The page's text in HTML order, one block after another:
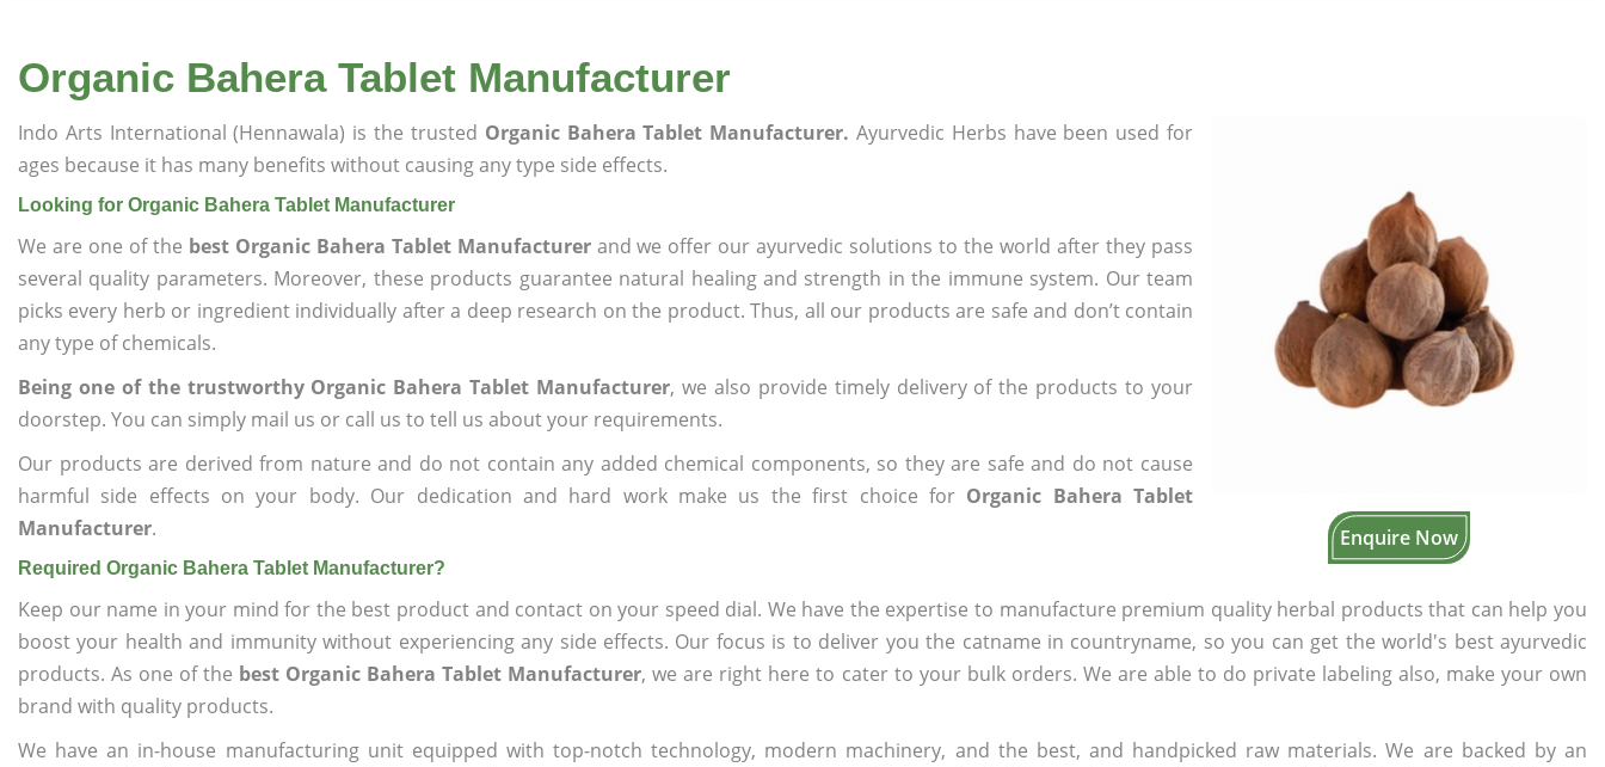
Organic Bahera Tablet Manufacturer
Enquire Now
Indo Arts International (Hennawala) is the trusted Organic Bahera Tablet Manufacturer. Ayurvedic Herbs have been used for
ages because it has many benefits without causing any type side effects.
Looking for Organic Bahera Tablet Manufacturer
We are one of the best Organic Bahera Tablet Manufacturerand we offer our ayurvedic solutions to the world after they pass
several quality parameters. Moreover, these products guarantee natural healing and strength in the immune system. Our team
picks every herb or ingredient individually after a deep research on the product. Thus, all our products are safe and don’t contain
any type of chemicals.
Being one of the trustworthy Organic Bahera Tablet Manufacturer, we also provide timely delivery of the products to your
doorstep. You can simply mail us or call us to tell us about your requirements.
Our products are derived from nature and do not contain any added chemical components, so they are safe and do not cause
harmful side effects on your body. Our dedication and hard work make us the first choice for Organic Bahera Tablet
Manufacturer.
Required Organic Bahera Tablet Manufacturer?
Keep our name in your mind for the best product and contact on your speed dial. We have the expertise to manufacture premium quality herbal products that can help you
boost your health and immunity without experiencing any side effects. Our focus is to deliver you the catname in countryname, so you can get the world's best ayurvedic
products. As one of the best Organic Bahera Tablet Manufacturer, we are right here to cater to your bulk orders. We are able to do private labeling also, make your own
brand with quality products.
We have an in-house manufacturing unit equipped with top-notch technology, modern machinery, and the best, and handpicked raw materials. We are backed by an